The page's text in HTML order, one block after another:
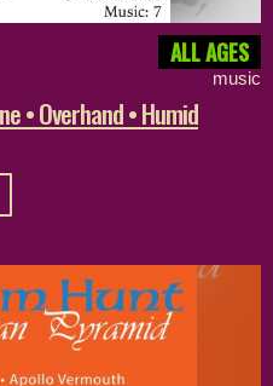
ALL AGES
music
• Overhand • Humid